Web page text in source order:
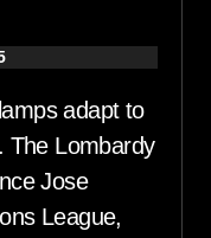
adapt to
The Lombardy
Jose
League,